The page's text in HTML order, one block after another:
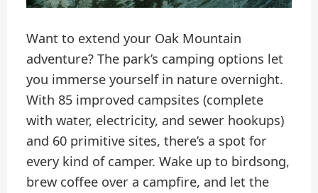
Want to extend your Oak Mountain
adventure? The park’s camping options let
you immerse yourself in nature overnight.
With 85 improved campsites (complete
with water, electricity, and sewer hookups)
and 60 primitive sites, there’s a spot for
every kind of camper. Wake up to birdsong,
brew coffee over a campfire, and let the